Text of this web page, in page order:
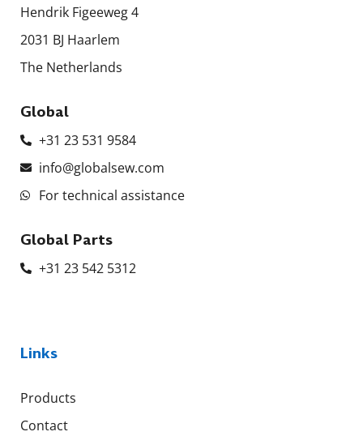
Hendrik Figeeweg 4
2031 BJ Haarlem
The Netherlands
Global
+31 23 531 9584
info@globalsew.com
For technical assistance
Global Parts
+31 23 542 5312
Links
Products
Contact